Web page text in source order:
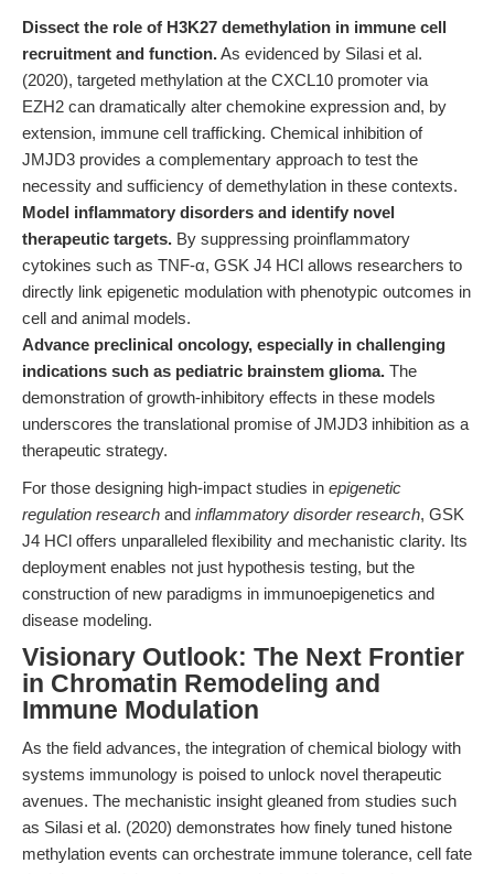
Dissect the role of H3K27 demethylation in immune cell
recruitment and function.As evidenced by Silasi et al.
(2020), targeted methylation at the CXCL10 promoter via
EZH2 can dramatically alter chemokine expression and, by
extension, immune cell trafficking. Chemical inhibition of
JMJD3 provides a complementary approach to test the
necessity and sufficiency of demethylation in these contexts.
Model inflammatory disorders and identify novel
therapeutic targets. By suppressing proinflammatory
cytokines such as TNF-α, GSK J4 HCl allows researchers to
directly link epigenetic modulation with phenotypic outcomes in
cell and animal models.
Advance preclinical oncology, especially in challenging
indications such as pediatric brainstem glioma. The
demonstration of growth-inhibitory effects in these models
underscores the translational promise of JMJD3 inhibition as a
therapeutic strategy.
For those designing high-impact studies in epigenetic
regulation research and inflammatory disorder research, GSK
J4 HCl offers unparalleled flexibility and mechanistic clarity. Its
deployment enables not just hypothesis testing, but the
construction of new paradigms in immunoepigenetics and
disease modeling.
Visionary Outlook: The Next Frontier
in Chromatin Remodeling and
Immune Modulation
As the field advances, the integration of chemical biology with
systems immunology is poised to unlock novel therapeutic
avenues. The mechanistic insight gleaned from studies such
as Silasi et al. (2020) demonstrates how finely tuned histone
methylation events can orchestrate immune tolerance, cell fate